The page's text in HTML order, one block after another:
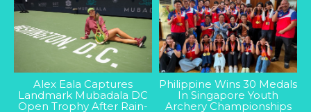
Alex Eala Captures
Landmark Mubadala DC
Open Trophy After Rain-
Philippine Wins 30 Medals
In Singapore Youth
Archery Championships